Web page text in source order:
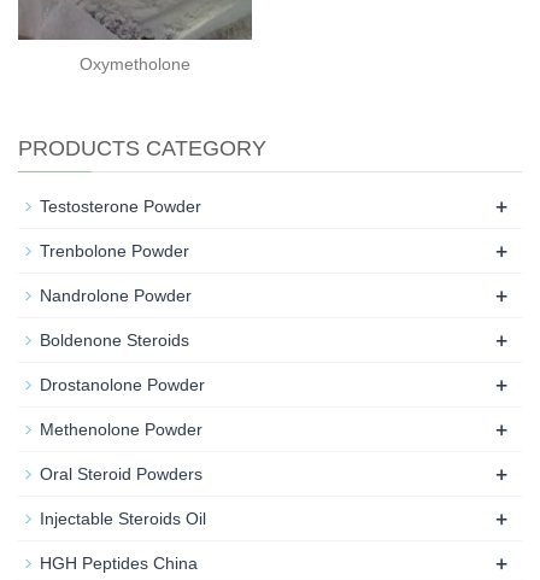
Oxymetholone
PRODUCTS CATEGORY
Testosterone Powder +
Trenbolone Powder +
Nandrolone Powder +
Boldenone Steroids +
Drostanolone Powder +
Methenolone Powder +
Oral Steroid Powders +
Injectable Steroids Oil +
HGH Peptides China +